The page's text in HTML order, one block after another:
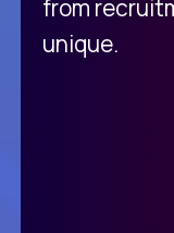
from
unique.